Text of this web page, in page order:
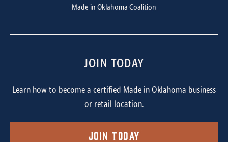
Made in Oklahoma Coalition
JOIN TODAY
Learn how to become a certified Made in Oklahoma business
or retail location.
Join Today